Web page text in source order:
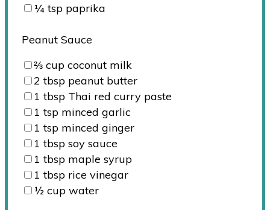
¼ tsppaprika
Peanut Sauce
⅔ cupcoconut milk
2 tbsppeanut butter
1 tbspThai red curry paste
1 tspminced garlic
1 tspminced ginger
1 tbspsoy sauce
1 tbspmaple syrup
1 tbsprice vinegar
½ cupwater